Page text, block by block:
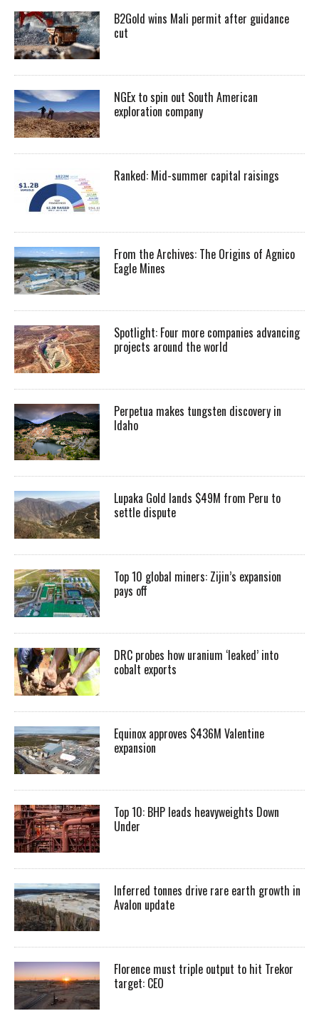
B2Gold wins Mali permit after guidance
cut
NGEx to spin out South American
exploration company
Ranked: Mid-summer capital raisings
From the Archives: The Origins of Agnico
Eagle Mines
Spotlight: Four more companies advancing
projects around the world
Perpetua makes tungsten discovery in
Idaho
Lupaka Gold lands $49M from Peru to
settle dispute
Top 10 global miners: Zijin’s expansion
pays off
DRC probes how uranium ‘leaked’ into
cobalt exports
Equinox approves $436M Valentine
expansion
Top 10: BHP leads heavyweights Down
Under
Inferred tonnes drive rare earth growth in
Avalon update
Florence must triple output to hit Trekor
target: CEO